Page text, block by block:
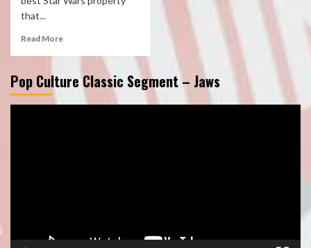
that...
Read More
Pop Culture Classic Segment – Jaws